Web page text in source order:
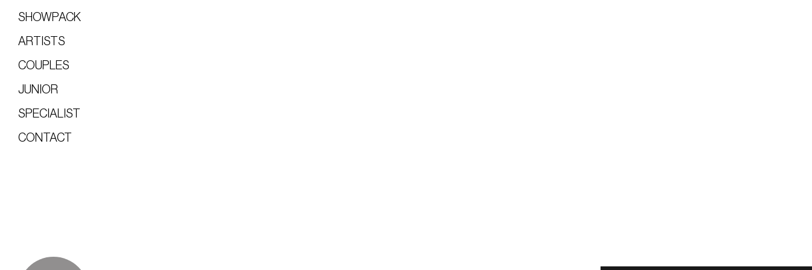
SHOWPACK
ARTISTS
COUPLES
JUNIOR
SPECIALIST
CONTACT